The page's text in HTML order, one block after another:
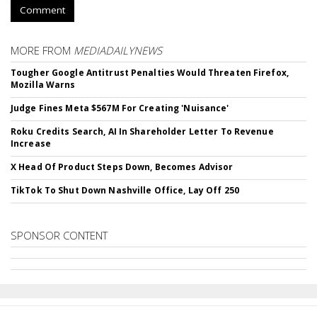
Comment
MORE FROM MEDIADAILYNEWS
Tougher Google Antitrust Penalties Would Threaten Firefox,
Mozilla Warns
Judge Fines Meta $567M For Creating 'Nuisance'
Roku Credits Search, AI In Shareholder Letter To Revenue
Increase
X Head Of Product Steps Down, Becomes Advisor
TikTok To Shut Down Nashville Office, Lay Off 250
SPONSOR CONTENT